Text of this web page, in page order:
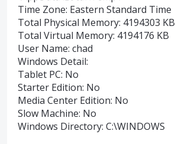
Time Zone: Eastern Standard Time
Total Physical Memory: 4194303 KB
Total Virtual Memory: 4194176 KB
User Name: chad
Windows Detail:
Tablet PC: No
Starter Edition: No
Media Center Edition: No
Slow Machine: No
Windows Directory: C:\WINDOWS